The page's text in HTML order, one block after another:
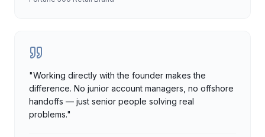
"Working directly with the founder makes the
difference. No junior account managers, no offshore
handoffs — just senior people solving real
problems."